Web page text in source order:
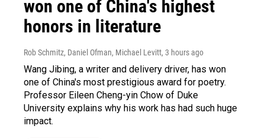
won one of China's highest
honors in literature
Rob Schmitz, Daniel Ofman, Michael Levitt, 3 hours ago
Wang Jibing, a writer and delivery driver, has won
one of China's most prestigious award for poetry.
Professor Eileen Cheng-yin Chow of Duke
University explains why his work has had such huge
impact.